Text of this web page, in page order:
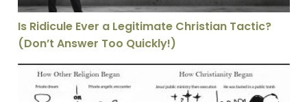
Is Ridicule Ever a Legitimate Christian Tactic?
(Don’t Answer Too Quickly!)
Why Christianity Had Everything Stacked Against